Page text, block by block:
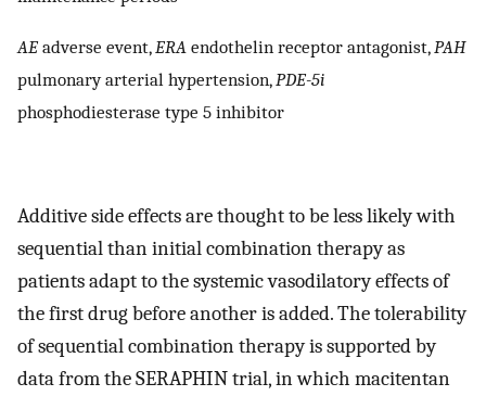
AE adverse event,ERA endothelin receptor antagonist,PAH
pulmonary arterial hypertension,PDE-5i
phosphodiesterase type 5 inhibitor
Additive side effects are thought to be less likely with
sequential than initial combination therapy as
patients adapt to the systemic vasodilatory effects of
the first drug before another is added. The tolerability
of sequential combination therapy is supported by
data from the SERAPHIN trial, in which macitentan